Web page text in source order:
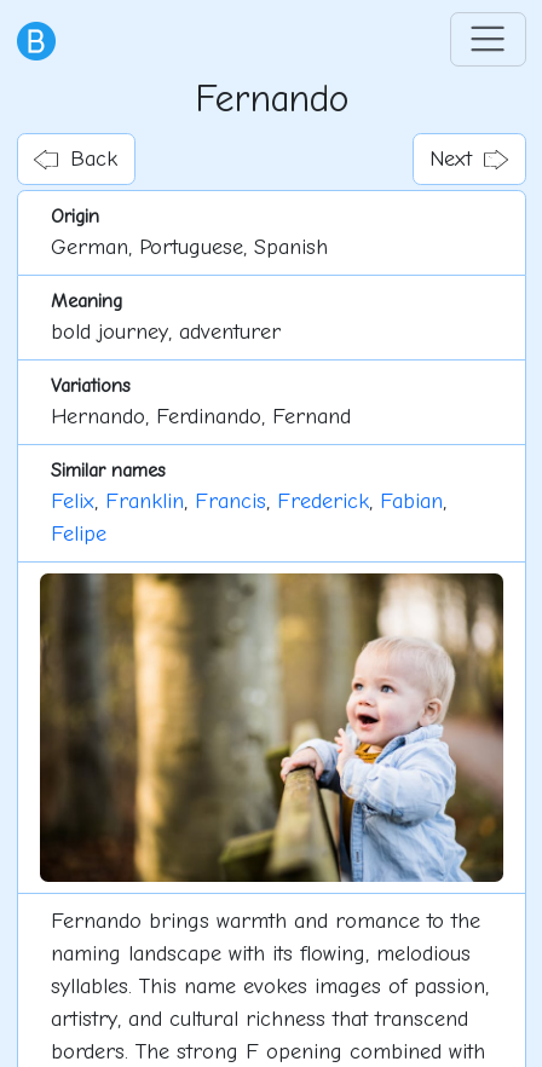
Fernando
Back Next
Origin
German, Portuguese, Spanish
Meaning
bold journey, adventurer
Variations
Hernando, Ferdinando, Fernand
Similar names
Felix, Franklin, Francis, Frederick, Fabian,
Felipe
Fernando brings warmth and romance to the
naming landscape with its flowing, melodious
syllables. This name evokes images of passion,
artistry, and cultural richness that transcend
borders. The strong F opening combined with